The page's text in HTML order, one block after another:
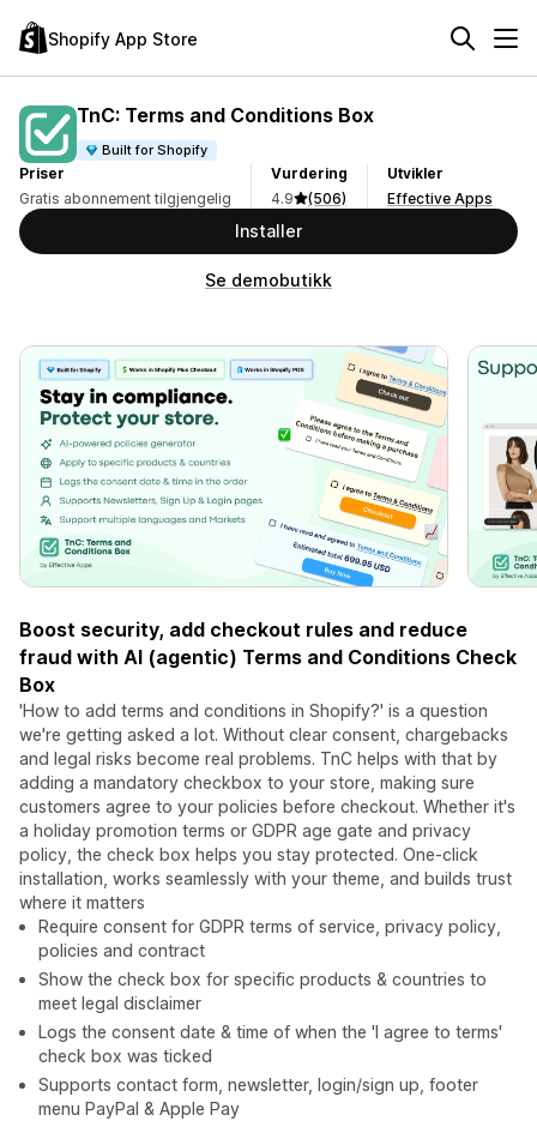
Shopify App Store
TnC: Terms and Conditions Box
Built for Shopify
Priser
Gratis abonnement tilgjengelig
Vurdering
4.9
(506)
Utvikler
Effective Apps
Installer
Se demobutikk
Boost security, add checkout rules and reduce
fraud with AI (agentic) Terms and Conditions Check
Box
'How to add terms and conditions in Shopify?' is a question
we're getting asked a lot. Without clear consent, chargebacks
and legal risks become real problems. TnC helps with that by
adding a mandatory checkbox to your store, making sure
customers agree to your policies before checkout. Whether it's
a holiday promotion terms or GDPR age gate and privacy
policy, the check box helps you stay protected. One-click
installation, works seamlessly with your theme, and builds trust
where it matters
Require consent for GDPR terms of service, privacy policy,
policies and contract
Show the check box for specific products & countries to
meet legal disclaimer
Logs the consent date & time of when the 'I agree to terms'
check box was ticked
Supports contact form, newsletter, login/sign up, footer
menu PayPal & Apple Pay